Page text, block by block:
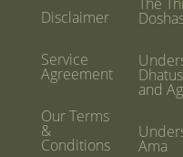
Disclaimer
Service
Agreement
Our Terms
&
Conditions
and
Ama